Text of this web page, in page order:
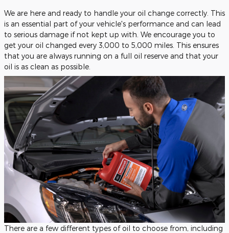
We are here and ready to handle your oil change correctly. This
is an essential part of your vehicle's performance and can lead
to serious damage if not kept up with. We encourage you to
get your oil changed every 3,000 to 5,000 miles. This ensures
that you are always running on a full oil reserve and that your
oil is as clean as possible.
There are a few different types of oil to choose from, including